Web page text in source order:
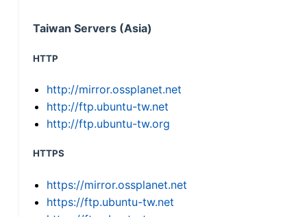
Taiwan Servers (Asia)
HTTP
http://mirror.ossplanet.net
http://ftp.ubuntu-tw.net
http://ftp.ubuntu-tw.org
HTTPS
https://mirror.ossplanet.net
https://ftp.ubuntu-tw.net